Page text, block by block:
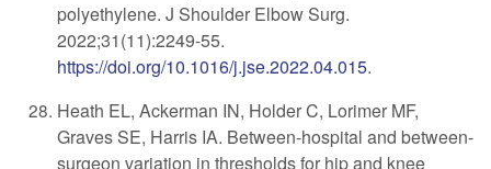
polyethylene. J Shoulder Elbow Surg.
2022;31(11):2249-55.
https://doi.org/10.1016/j.jse.2022.04.015.
Heath EL, Ackerman IN, Holder C, Lorimer MF,
Graves SE, Harris IA. Between-hospital and between-
surgeon variation in thresholds for hip and knee